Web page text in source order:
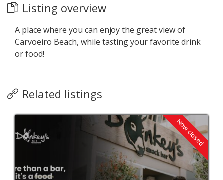
Listing overview
A place where you can enjoy the great view of
Carvoeiro Beach, while tasting your favorite drink
or food!
Related listings
Now closed